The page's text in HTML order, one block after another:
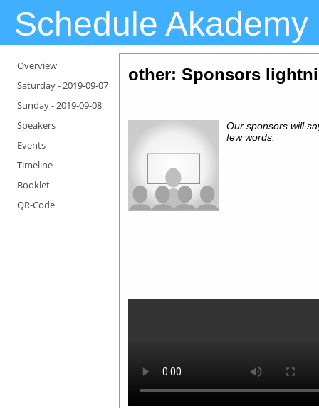
Schedule Akademy
Overview
Saturday -2019-09-07
Sunday -2019-09-08
Speakers
Events
Timeline
Booklet
QR-Code
other: Sponsors
Our sponsors will
few words.